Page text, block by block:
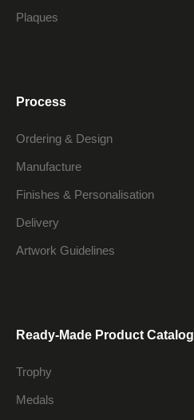
Plaques
Process
Ordering & Design
Manufacture
Finishes & Personalisation
Delivery
Artwork Guidelines
Ready-Made Product Catalog
Trophy
Medals